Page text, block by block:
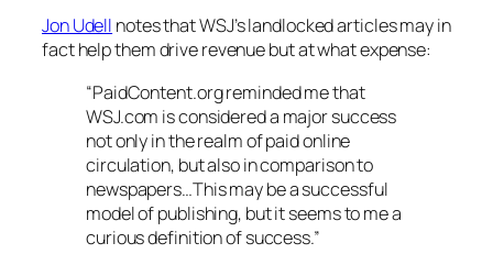
Jon Udell notes that WSJ’s landlocked articles may in
fact help them drive revenue but at what expense:
“PaidContent.org reminded me that
WSJ.com is considered a major success
not only in the realm of paid online
circulation, but also in comparison to
newspapers…This may be a successful
model of publishing, but it seems to me a
curious definition of success.”